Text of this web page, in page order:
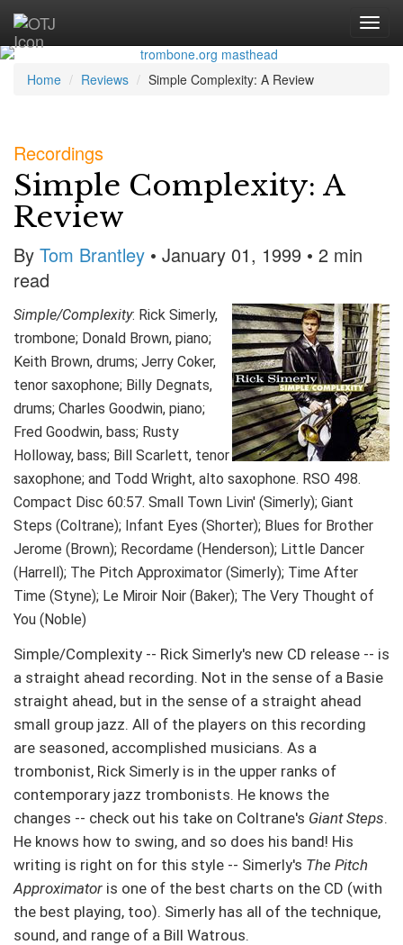
Home Reviews Simple Complexity: A Review
Recordings
Simple Complexity: A
Review
By Tom Brantley • January 01, 1999 • 2 min
read
Simple/Complexity: Rick Simerly,
trombone; Donald Brown, piano;
Keith Brown, drums; Jerry Coker,
tenor saxophone; Billy Degnats,
drums; Charles Goodwin, piano;
Fred Goodwin, bass; Rusty
Holloway, bass; Bill Scarlett, tenor
saxophone; and Todd Wright, alto saxophone. RSO 498.
Compact Disc 60:57. Small Town Livin' (Simerly); Giant
Steps (Coltrane); Infant Eyes (Shorter); Blues for Brother
Jerome (Brown); Recordame (Henderson); Little Dancer
(Harrell); The Pitch Approximator (Simerly); Time After
Time (Styne); Le Miroir Noir (Baker); The Very Thought of
You (Noble)
Simple/Complexity -- Rick Simerly's new CD release -- is
a straight ahead recording. Not in the sense of a Basie
straight ahead, but in the sense of a straight ahead
small group jazz. All of the players on this recording
are seasoned, accomplished musicians. As a
trombonist, Rick Simerly is in the upper ranks of
contemporary jazz trombonists. He knows the
changes -- check out his take on Coltrane's Giant Steps.
He knows how to swing, and so does his band! His
writing is right on for this style -- Simerly's The Pitch
Approximator is one of the best charts on the CD (with
the best playing, too). Simerly has all of the technique,
sound, and range of a Bill Watrous.